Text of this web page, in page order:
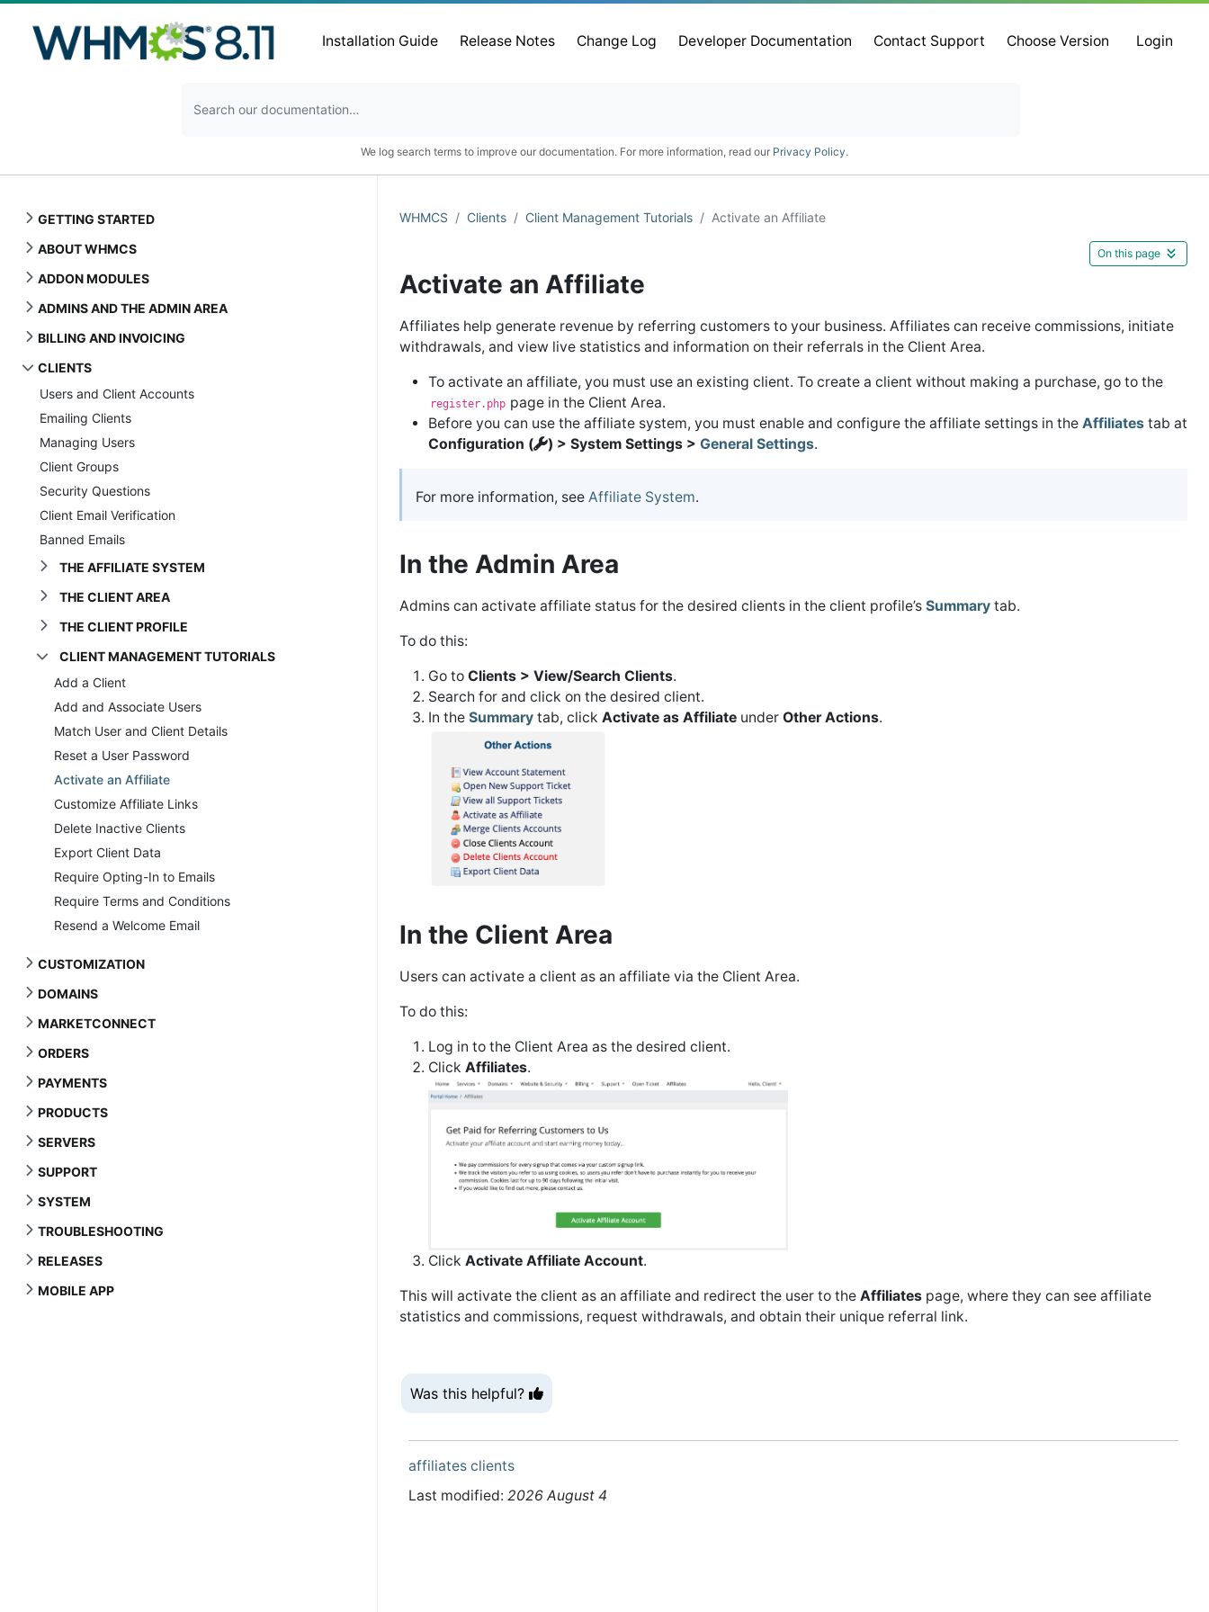
Installation Guide Release Notes Change Log Developer Documentation Contact Support Choose Version Login
We log search terms to improve our documentation. For more information, read our Privacy Policy.
GETTING STARTED
ABOUT WHMCS
ADDON MODULES
ADMINS AND THE ADMIN AREA
BILLING AND INVOICING
CLIENTS
Users and Client Accounts
Emailing Clients
Managing Users
Client Groups
Security Questions
Client Email Verification
Banned Emails
THE AFFILIATE SYSTEM
THE CLIENT AREA
THE CLIENT PROFILE
CLIENT MANAGEMENT TUTORIALS
Add a Client
Add and Associate Users
Match User and Client Details
Reset a User Password
Activate an Affiliate
Customize Affiliate Links
Delete Inactive Clients
Export Client Data
Require Opting-In to Emails
Require Terms and Conditions
Resend a Welcome Email
CUSTOMIZATION
DOMAINS
MARKETCONNECT
ORDERS
PAYMENTS
PRODUCTS
SERVERS
SUPPORT
SYSTEM
TROUBLESHOOTING
RELEASES
MOBILE APP
WHMCS Clients Client Management Tutorials Activate an Affiliate
Activate an Affiliate
On this page
Affiliates help generate revenue by referring customers to your business. Affiliates can receive commissions, initiate
withdrawals, and view live statistics and information on their referrals in the Client Area.
To activate an affiliate, you must use an existing client. To create a client without making a purchase, go to the
register.php page in the Client Area.
Before you can use the affiliate system, you must enable and configure the affiliate settings in the Affiliates tab at
Configuration (
) > System Settings > General Settings.
For more information, see Affiliate System.
In the Admin Area
Admins can activate affiliate status for the desired clients in the client profile’s Summary tab.
To do this:
Go to Clients > View/Search Clients.
Search for and click on the desired client.
In the Summary tab, click Activate as Affiliate under Other Actions.
In the Client Area
Users can activate a client as an affiliate via the Client Area.
To do this:
Log in to the Client Area as the desired client.
Click Affiliates.
Click Activate Affiliate Account.
This will activate the client as an affiliate and redirect the user to the Affiliates page, where they can see affiliate
statistics and commissions, request withdrawals, and obtain their unique referral link.
Was this helpful?
affiliates clients
Last modified: 2026 August 4